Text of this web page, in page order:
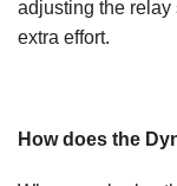
adjusting the
extra effort.
How does the